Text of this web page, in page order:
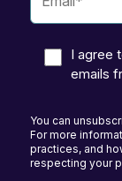
I agree
emails
You can
For more
practices, and
respecting your